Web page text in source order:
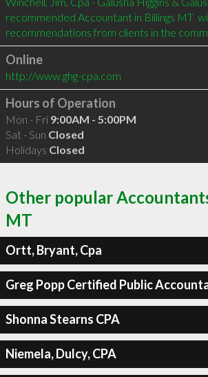
recommended Accountant in Billings MT
recommendations from clients in the
Online
http://www.ghg-cpa.com
Hours of Operation
Mon - Fri 9:00AM - 5:00PM
Sat - Sun Closed
Holidays Closed
Other popular
MT
Ortt, Bryant, Cpa
Greg Popp Certified Public
Shonna Stearns CPA
Niemela, Dulcy, CPA